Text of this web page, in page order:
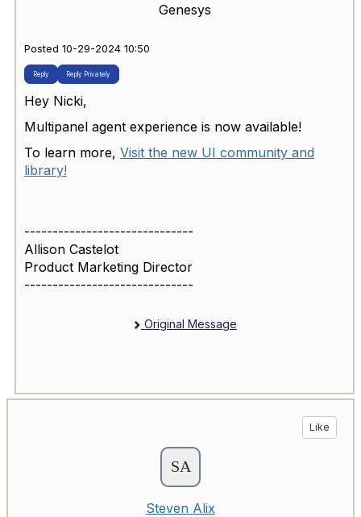
Genesys
Posted 10-29-2024 10:50
Reply Reply Privately
Hey Nicki,
Multipanel agent experience is now available!
To learn more, Visit the new UI community and
library!
------------------------------
Allison Castelot
Product Marketing Director
------------------------------
Original Message
Like
Steven Alix